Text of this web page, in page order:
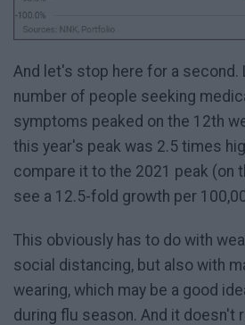
And let's stop here for a second.
number of people seeking
symptoms peaked on the 12th
this year's peak was 2.5 times
compare it to the 2021 peak (on
see a 12.5-fold growth per
This obviously has to do with
social distancing, but also with
wearing, which may be a good
during flu season. And it doesn't